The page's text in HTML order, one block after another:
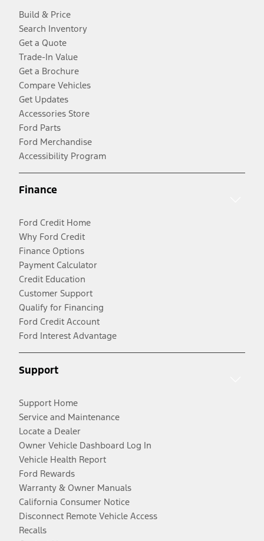
Build & Price
Search Inventory
Get a Quote
Trade-In Value
Get a Brochure
Compare Vehicles
Get Updates
Accessories Store
Ford Parts
Ford Merchandise
Accessibility Program
Finance
Ford Credit Home
Why Ford Credit
Finance Options
Payment Calculator
Credit Education
Customer Support
Qualify for Financing
Ford Credit Account
Ford Interest Advantage
Support
Support Home
Service and Maintenance
Locate a Dealer
Owner Vehicle Dashboard Log In
Vehicle Health Report
Ford Rewards
Warranty & Owner Manuals
California Consumer Notice
Disconnect Remote Vehicle Access
Recalls